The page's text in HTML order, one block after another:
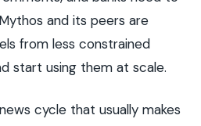
and its peers are
from less constrained
start using them at scale.
cycle that usually makes